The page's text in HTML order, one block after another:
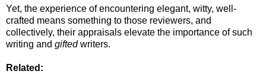
Yet, the experience of encountering elegant, witty, well-
crafted means something to those reviewers, and
collectively, their appraisals elevate the importance of such
writing and giftedwriters.
Related: